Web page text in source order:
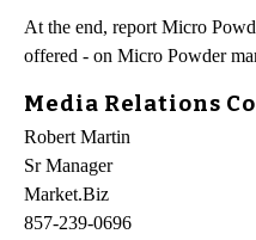
At the end, report Micro
offered - on Micro Powder
Media Relations
Robert Martin
Sr Manager
Market.Biz
857-239-0696